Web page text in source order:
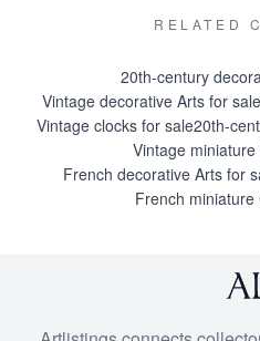
RELATED
20th-century
Vintage decorative Arts for sale
Vintage clocks for sale20th-
Vintage
French decorative Arts for
French miniature